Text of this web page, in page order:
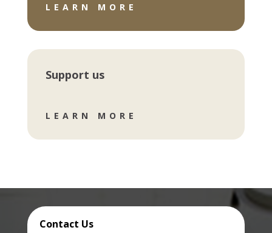
LEARN MORE
Support us
LEARN MORE
Contact Us